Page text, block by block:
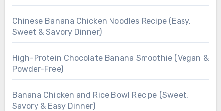
Chinese Banana Chicken Noodles Recipe (Easy,
Sweet & Savory Dinner)
High-Protein Chocolate Banana Smoothie (Vegan &
Powder-Free)
Banana Chicken and Rice Bowl Recipe (Sweet,
Savory & Easy Dinner)